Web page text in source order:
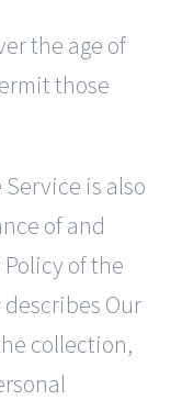
the age of
those
Service is also
of and
of the
describes Our
collection,